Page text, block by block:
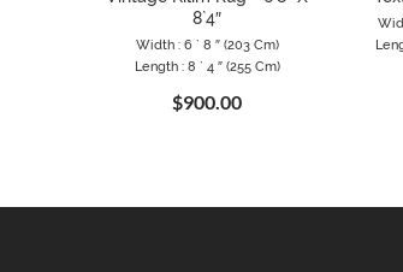
8`4″
Width : 6 ` 8 ″ (203 Cm)
Length : 8 ` 4 ″ (255 Cm)
$900.00